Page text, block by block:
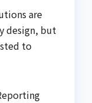
are
design, but
to